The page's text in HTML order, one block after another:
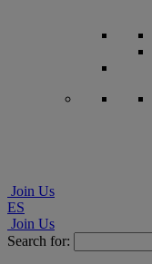
Join Us
ES
Join Us
Search for: